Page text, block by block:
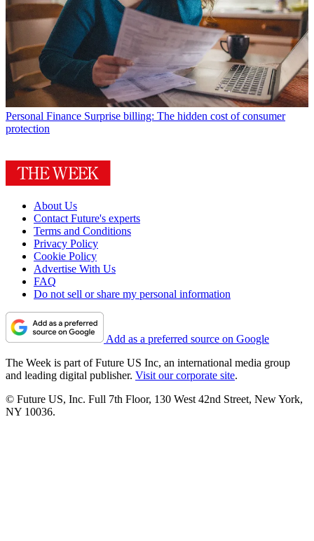
Personal Finance Surprise billing: The hidden cost of consumer
protection
About Us
Contact Future's experts
Terms and Conditions
Privacy Policy
Cookie Policy
Advertise With Us
FAQ
Do not sell or share my personal information
Add as a preferred source on Google
The Week is part of Future US Inc, an international media group
and leading digital publisher. Visit our corporate site.
© Future US, Inc. Full 7th Floor, 130 West 42nd Street, New York,
NY 10036.